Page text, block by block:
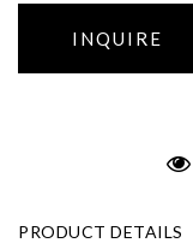
PRODUCT DETAILS